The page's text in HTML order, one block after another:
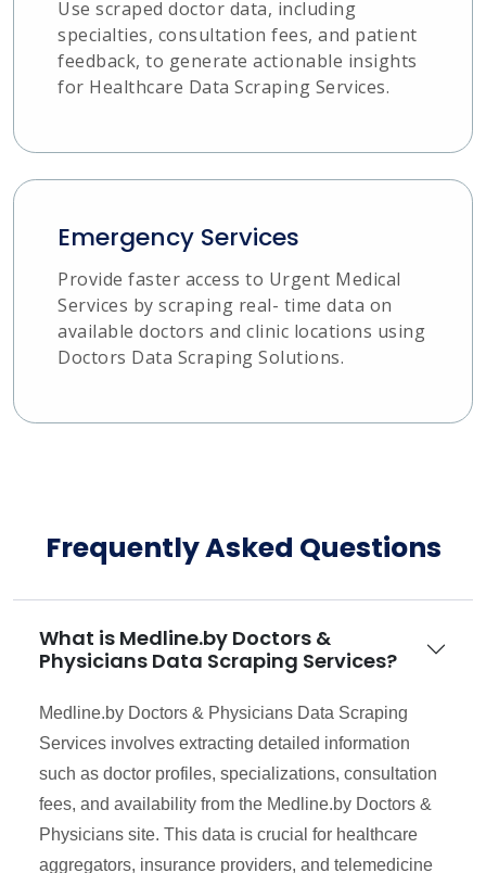
Use scraped doctor data, including
specialties, consultation fees, and patient
feedback, to generate actionable insights
for Healthcare Data Scraping Services.
Emergency Services
Provide faster access to Urgent Medical
Services by scraping real- time data on
available doctors and clinic locations using
Doctors Data Scraping Solutions.
Frequently Asked Questions
What is Medline.by Doctors &
Physicians Data Scraping Services?
Medline.by Doctors & Physicians Data Scraping
Services involves extracting detailed information
such as doctor profiles, specializations, consultation
fees, and availability from the Medline.by Doctors &
Physicians site. This data is crucial for healthcare
aggregators, insurance providers, and telemedicine